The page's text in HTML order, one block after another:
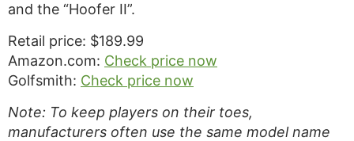
and the “Hoofer II”.
Retail price: $189.99
Amazon.com: Check price now
Golfsmith: Check price now
Note: To keep players on their toes,
manufacturers often use the same model name